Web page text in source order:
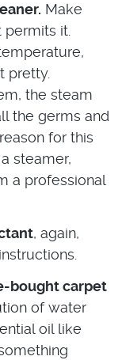
Make
it.
pretty.
the steam
the germs and
for this
steamer,
a professional
, again,
bought carpet
of water
oil like